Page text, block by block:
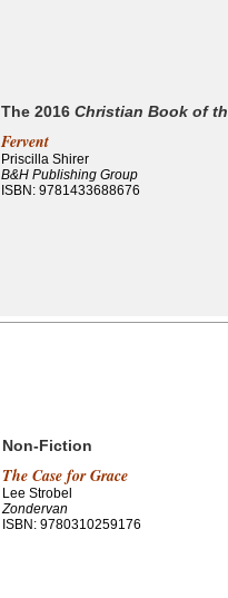
The 2016 Christian Book of
Fervent
Priscilla Shirer
B&H Publishing Group
ISBN: 9781433688676
Non-Fiction
The Case for Grace
Lee Strobel
Zondervan
ISBN: 9780310259176